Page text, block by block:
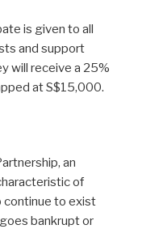
is given to all
and support
will receive a 25%
at S$15,000.
an
of
continue to exist
bankrupt or